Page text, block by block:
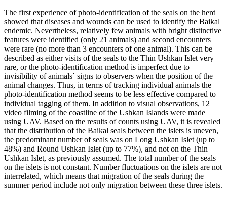
The first experience of photo-identification of the seals on the herd
showed that diseases and wounds can be used to identify the Baikal
endemic. Nevertheless, relatively few animals with bright distinctive
features were identified (only 21 animals) and second encounters
were rare (no more than 3 encounters of one animal). This can be
described as either visits of the seals to the Thin Ushkan Islet very
rare, or the photo-identification method is imperfect due to
invisibility of animals´ signs to observers when the position of the
animal changes. Thus, in terms of tracking individual animals the
photo-identification method seems to be less effective compared to
individual tagging of them. In addition to visual observations, 12
video filming of the coastline of the Ushkan Islands were made
using UAV. Based on the results of counts using UAV, it is revealed
that the distribution of the Baikal seals between the islets is uneven,
the predominant number of seals was on Long Ushkan Islet (up to
48%) and Round Ushkan Islet (up to 77%), and not on the Thin
Ushkan Islet, as previously assumed. The total number of the seals
on the islets is not constant. Number fluctuations on the islets are not
interrelated, which means that migration of the seals during the
summer period include not only migration between these three islets.